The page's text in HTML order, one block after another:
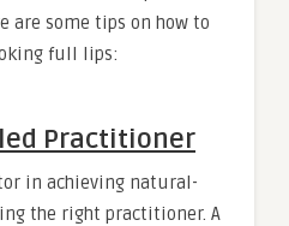
are some tips on how to
full lips:
Practitioner
in achieving natural-
the right practitioner. A